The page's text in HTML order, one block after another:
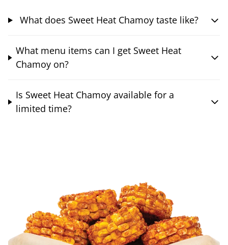
What does Sweet Heat Chamoy taste like?
What menu items can I get Sweet Heat
Chamoy on?
Is Sweet Heat Chamoy available for a
limited time?